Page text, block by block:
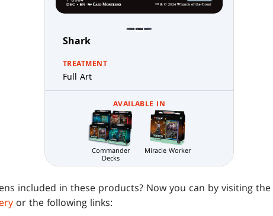
Shark
TREATMENT
Full Art
AVAILABLE IN
Commander
Decks
Miracle Worker
included in these products? Now you can by visiting the
or the following links: